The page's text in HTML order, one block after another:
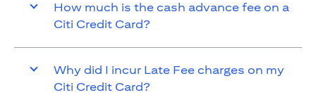
How much is the cash advance fee on a
Citi Credit Card?
Why did I incur Late Fee charges on my
Citi Credit Card?